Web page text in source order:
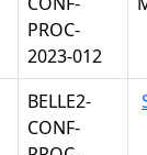
PROC-
2023-012
BELLE2-
CONF-